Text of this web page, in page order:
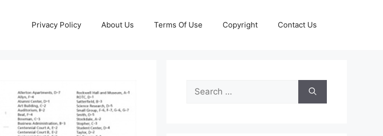
Privacy Policy About Us Terms Of Use Copyright Contact Us
Search
for: